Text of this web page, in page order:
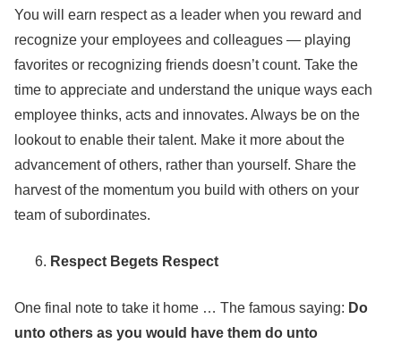
You will earn respect as a leader when you reward and
recognize your employees and colleagues — playing
favorites or recognizing friends doesn’t count. Take the
time to appreciate and understand the unique ways each
employee thinks, acts and innovates. Always be on the
lookout to enable their talent. Make it more about the
advancement of others, rather than yourself. Share the
harvest of the momentum you build with others on your
team of subordinates.
Respect Begets Respect
One final note to take it home … The famous saying: Do
unto others as you would have them do unto